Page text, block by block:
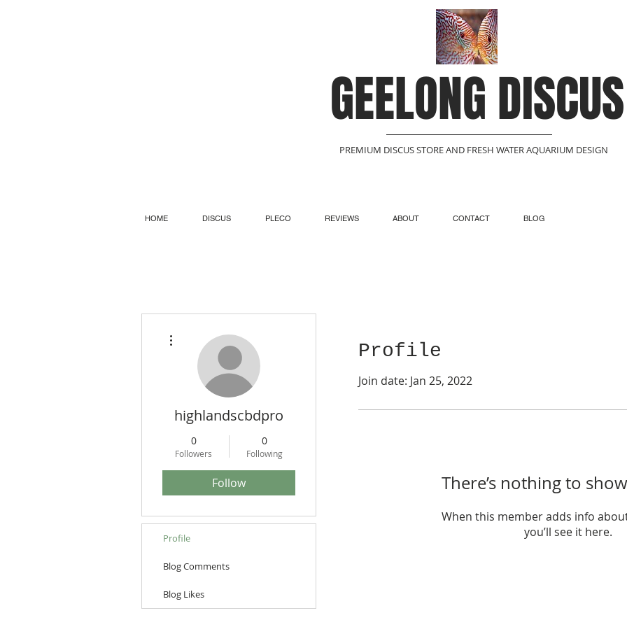
GEELONG DISCUS
PREMIUM DISCUS STORE AND FRESH WATER AQUARIUM DESIGN
HOME DISCUS PLECO REVIEWS ABOUT CONTACT BLOG
Profile
Join date: Jan 25, 2022
There’s nothing to
When this member adds info
you’ll see it here.
highlandscbdpro
0
Followers
0
Following
Follow
Profile
Blog Comments
Blog Likes